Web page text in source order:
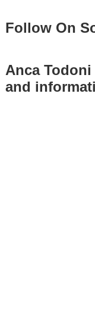
Follow On
Anca
and